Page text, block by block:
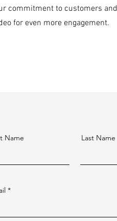
commitment to customers and
for even more engagement.
Name Last Name